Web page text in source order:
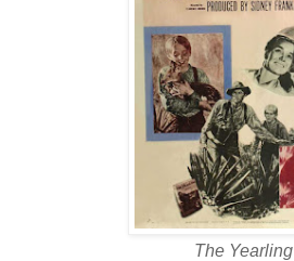
The Yearling